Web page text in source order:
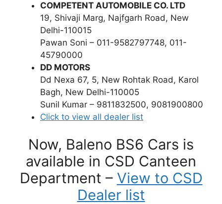
COMPETENT AUTOMOBILE CO. LTD
19, Shivaji Marg, Najfgarh Road, New
Delhi-110015
Pawan Soni – 011-9582797748, 011-
45790000
DD MOTORS
Dd Nexa 67, 5, New Rohtak Road, Karol
Bagh, New Delhi-110005
Sunil Kumar – 9811832500, 9081900800
Click to view all dealer list
Now, Baleno BS6 Cars is
available in CSD Canteen
Department – View to CSD
Dealer list